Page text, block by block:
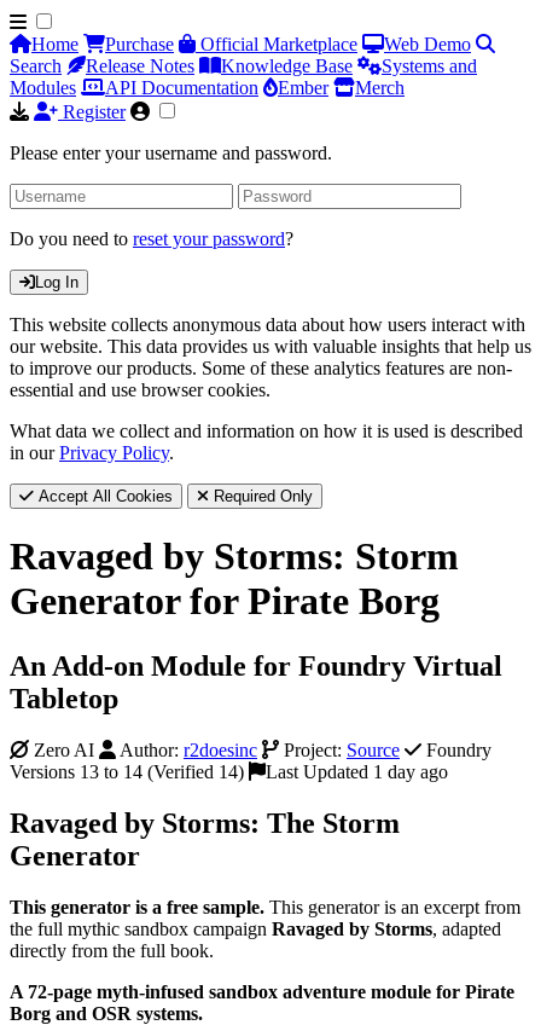
Home Purchase Official Marketplace
Web Demo
Search
Release Notes Knowledge Base
Systems and
Modules
API Documentation Ember
Merch
Register
Please enter your username and password.
Do you need to reset your password?
Log In
This website collects anonymous data about how users interact with
our website. This data provides us with valuable insights that help us
to improve our products. Some of these analytics features are non-
essential and use browser cookies.
What data we collect and information on how it is used is described
in ourPrivacy Policy.
Accept All Cookies Required Only
Ravaged by Storms: Storm
Generator for Pirate Borg
An Add-on Module for Foundry Virtual
Tabletop
Zero AI Author: r2doesinc Project: Source
Foundry
Versions 13 to 14 (Verified 14)
Last Updated 1 day ago
Ravaged by Storms: The Storm
Generator
This generator is a free sample. This generator is an excerpt from
the full mythic sandbox campaign Ravaged by Storms, adapted
directly from the full book.
A 72-page myth-infused sandbox adventure module for Pirate
Borg and OSR systems.